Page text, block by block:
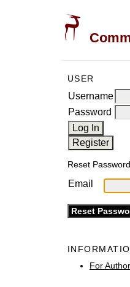
USER
Username
Password
Reset Password
Email
For